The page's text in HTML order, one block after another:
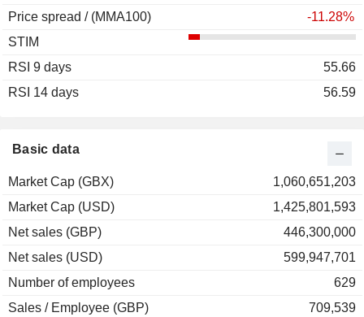
Basic data
Market Cap (GBX)
1,060,651,203
Market Cap (USD)
1,425,801,593
Net sales (GBP)
446,300,000
Net sales (USD)
599,947,701
Number of employees
629
Sales / Employee (GBP)
709,539
Price spread / (MMA100)
-11.28%
STIM
RSI 9 days
55.66
RSI 14 days
56.59